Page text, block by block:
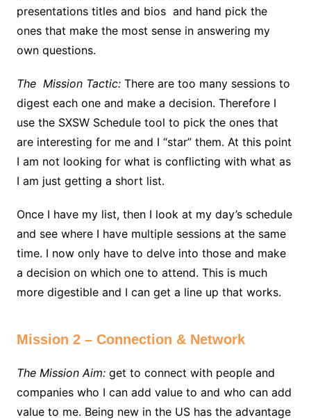
presentations titles and bios and hand pick the
ones that make the most sense in answering my
own questions.
The Mission Tactic:There are too many sessions to
digest each one and make a decision. Therefore I
use the SXSW Schedule tool to pick the ones that
are interesting for me and I “star” them. At this point
I am not looking for what is conflicting with what as
I am just getting a short list.
Once I have my list, then I look at my day’s schedule
and see where I have multiple sessions at the same
time. I now only have to delve into those and make
a decision on which one to attend. This is much
more digestible and I can get a line up that works.
Mission 2 – Connection & Network
The Mission Aim:get to connect with people and
companies who I can add value to and who can add
value to me. Being new in the US has the advantage